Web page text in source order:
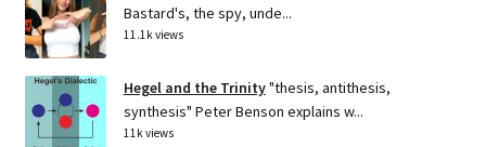
Bastard's, the spy, unde...
11.1k views
Hegel and the Trinity"thesis, antithesis,
synthesis" Peter Benson explains w...
11k views